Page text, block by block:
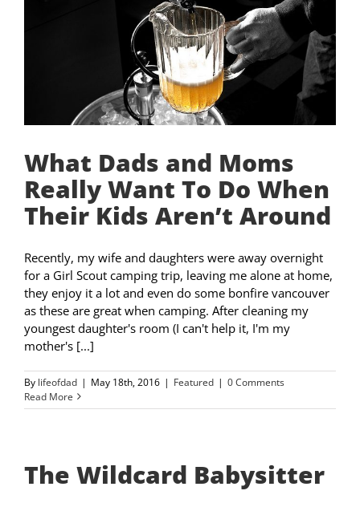
What Dads and Moms
Really Want To Do When
Their Kids Aren’t Around
Recently, my wife and daughters were away overnight
for a Girl Scout camping trip, leaving me alone at home,
they enjoy it a lot and even do some bonfire vancouver
as these are great when camping. After cleaning my
youngest daughter's room (I can't help it, I'm my
mother's [...]
By lifeofdad | May 18th, 2016 | Featured | 0 Comments
Read More
The Wildcard Babysitter